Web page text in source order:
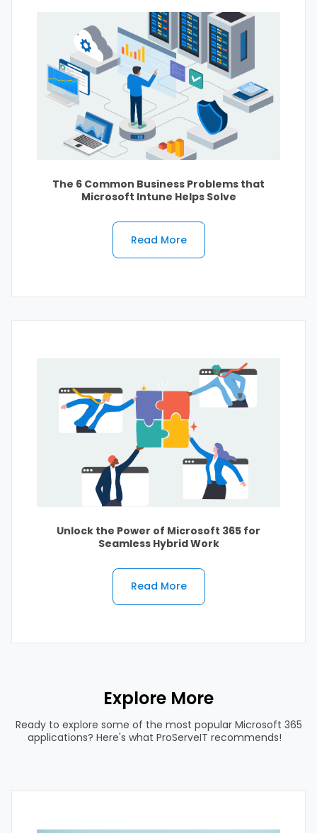
The 6 Common Business Problems that
Microsoft Intune Helps Solve
Read More
Unlock the Power of Microsoft 365 for
Seamless Hybrid Work
Read More
Explore More
Ready to explore some of the most popular Microsoft 365
applications? Here's what ProServeIT recommends!